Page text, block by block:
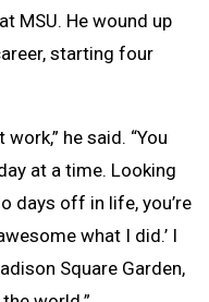
MSU. He wound up
starting four
work,” he said. “You
at a time. Looking
days off in life, you’re
what I did.’ I
Square Garden,